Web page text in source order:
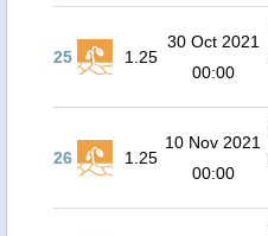
25 1.25
30 Oct 2021
00:00
26 1.25
10 Nov 2021
00:00